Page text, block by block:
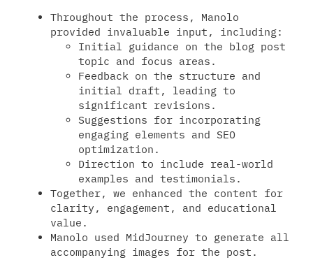
Throughout the process, Manolo
provided invaluable input, including:
Initial guidance on the blog post
topic and focus areas.
Feedback on the structure and
initial draft, leading to
significant revisions.
Suggestions for incorporating
engaging elements and SEO
optimization.
Direction to include real-world
examples and testimonials.
Together, we enhanced the content for
clarity, engagement, and educational
value.
Manolo used MidJourney to generate all
accompanying images for the post.